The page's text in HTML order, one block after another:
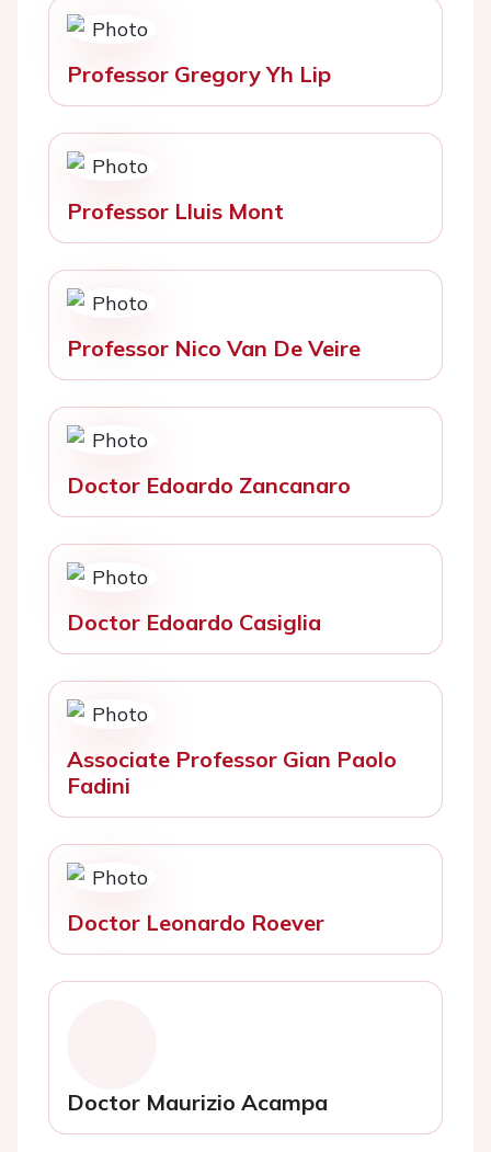
Professor Gregory Yh Lip
Professor Lluis Mont
Professor Nico Van De Veire
Doctor Edoardo Zancanaro
Doctor Edoardo Casiglia
Associate Professor Gian Paolo
Fadini
Doctor Leonardo Roever
Doctor Maurizio Acampa